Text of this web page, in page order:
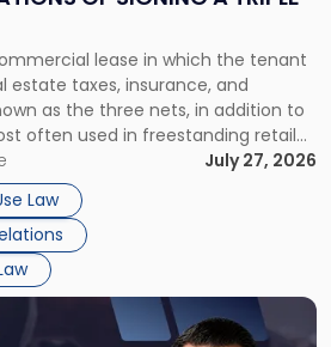
lease in which the tenant
estate taxes, insurance, and
as the three nets, in addition to
often used in freestanding retail
in large single-tenant industrial
typically run 10 […]
July 27, 2026
Law